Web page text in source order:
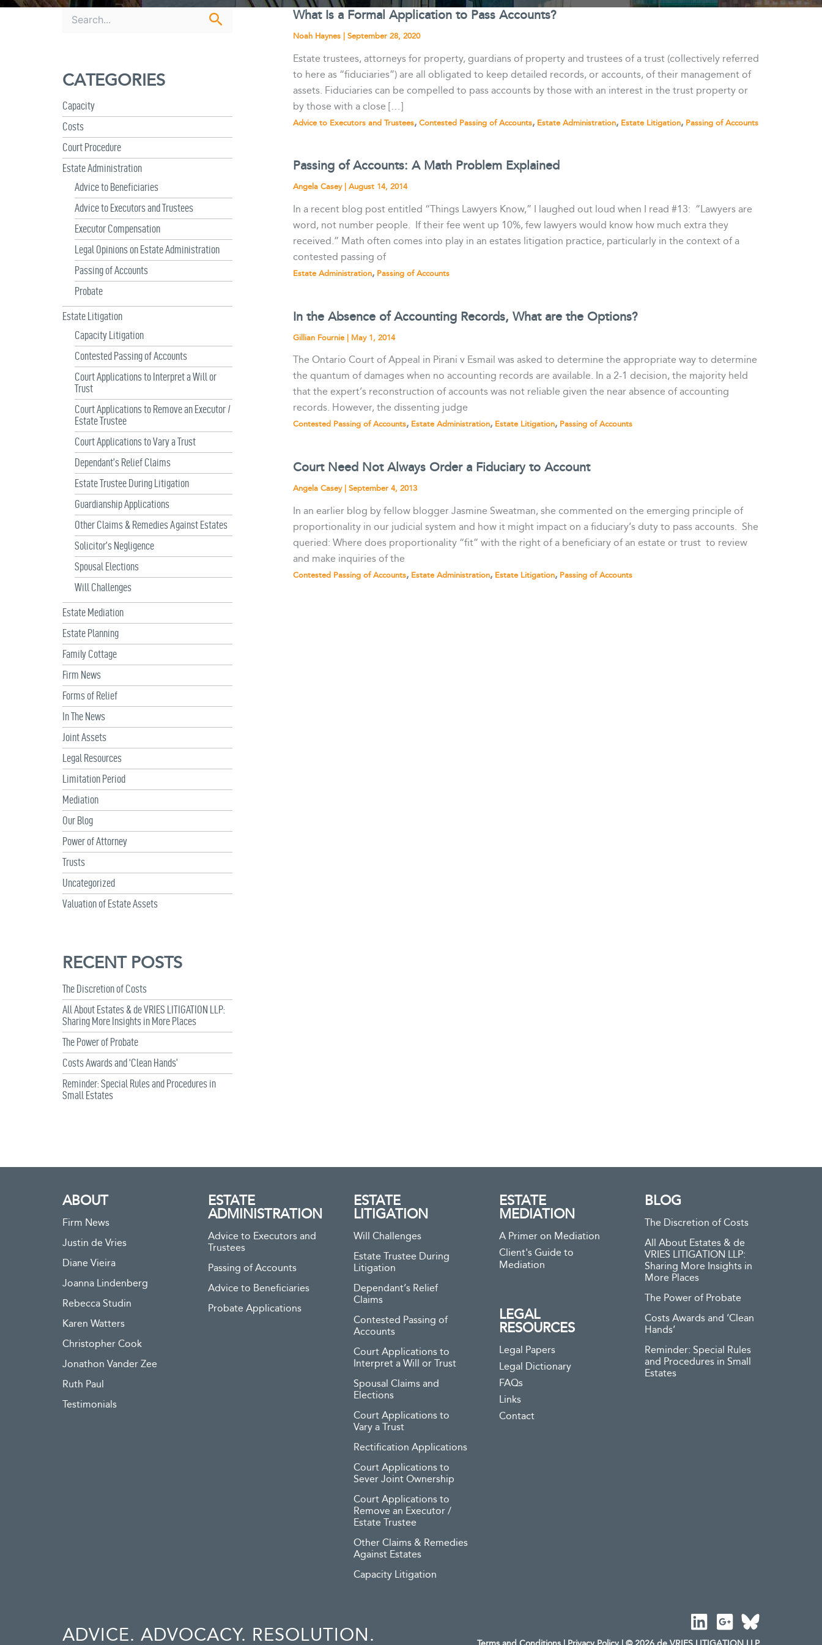
h
o
r
:
CATEGORIES
Capacity
Costs
Court Procedure
Estate Administration
Advice to Beneficiaries
Advice to Executors and Trustees
Executor Compensation
Legal Opinions on Estate Administration
Passing of Accounts
Probate
Estate Litigation
Capacity Litigation
Contested Passing of Accounts
Court Applications to Interpret a Will or
Trust
Court Applications to Remove an Executor /
Estate Trustee
Court Applications to Vary a Trust
Dependant’s Relief Claims
Estate Trustee During Litigation
Guardianship Applications
Other Claims & Remedies Against Estates
Solicitor’s Negligence
Spousal Elections
Will Challenges
Estate Mediation
Estate Planning
Family Cottage
Firm News
Forms of Relief
In The News
Joint Assets
Legal Resources
Limitation Period
Mediation
Our Blog
Power of Attorney
Trusts
Uncategorized
Valuation of Estate Assets
RECENT POSTS
The Discretion of Costs
All About Estates & de VRIES LITIGATION LLP:
Sharing More Insights in More Places
The Power of Probate
Costs Awards and ‘Clean Hands’
Reminder: Special Rules and Procedures in
Small Estates
What Is a Formal Application to Pass Accounts?
Noah Haynes |September 28, 2020
Estate trustees, attorneys for property, guardians of property and trustees of a trust (collectively referred
to here as “fiduciaries”) are all obligated to keep detailed records, or accounts, of their management of
assets. Fiduciaries can be compelled to pass accounts by those with an interest in the trust property or
by those with a close […]
Advice to Executors and Trustees,Contested Passing of Accounts, Estate Administration, Estate Litigation, Passing of Accounts
Passing of Accounts: A Math Problem Explained
Angela Casey |August 14, 2014
In a recent blog post entitled “Things Lawyers Know,” I laughed out loud when I read #13: “Lawyers are
word, not number people. If their fee went up 10%, few lawyers would know how much extra they
received.” Math often comes into play in an estates litigation practice, particularly in the context of a
contested passing of
Estate Administration, Passing of Accounts
In the Absence of Accounting Records, What are the Options?
Gillian Fournie | May 1, 2014
The Ontario Court of Appeal in Pirani v Esmail was asked to determine the appropriate way to determine
the quantum of damages when no accounting records are available. In a 2-1 decision, the majority held
that the expert’s reconstruction of accounts was not reliable given the near absence of accounting
records. However, the dissenting judge
Contested Passing of Accounts, Estate Administration, Estate Litigation, Passing of Accounts
Court Need Not Always Order a Fiduciary to Account
Angela Casey |September 4, 2013
In an earlier blog by fellow blogger Jasmine Sweatman, she commented on the emerging principle of
proportionality in our judicial system and how it might impact on a fiduciary’s duty to pass accounts. She
queried: Where does proportionality “fit” with the right of a beneficiary of an estate or trust to review
and make inquiries of the
Contested Passing of Accounts, Estate Administration, Estate Litigation, Passing of Accounts
ABOUT
Firm News
Justin de Vries
Diane Vieira
Joanna Lindenberg
Rebecca Studin
Karen Watters
Christopher Cook
Jonathon Vander Zee
Ruth Paul
Testimonials
ESTATE
ADMINISTRATION
Advice to Executors and
Trustees
Passing of Accounts
Advice to Beneficiaries
Probate Applications
ESTATE
LITIGATION
Will Challenges
Estate Trustee During
Litigation
Dependant’s Relief
Claims
Contested Passing of
Accounts
Court Applications to
Interpret a Will or Trust
Spousal Claims and
Elections
Court Applications to
Vary a Trust
Rectification Applications
Court Applications to
Sever Joint Ownership
Court Applications to
Remove an Executor /
Estate Trustee
Other Claims & Remedies
Against Estates
Capacity Litigation
ESTATE
MEDIATION
A Primer on Mediation
Client's Guide to
Mediation
LEGAL
RESOURCES
Legal Papers
Legal Dictionary
FAQs
Links
Contact
BLOG
The Discretion of Costs
All About Estates & de
VRIES LITIGATION LLP:
Sharing More Insights in
More Places
The Power of Probate
Costs Awards and ‘Clean
Hands’
Reminder: Special Rules
and Procedures in Small
Estates
ADVICE. ADVOCACY. RESOLUTION.